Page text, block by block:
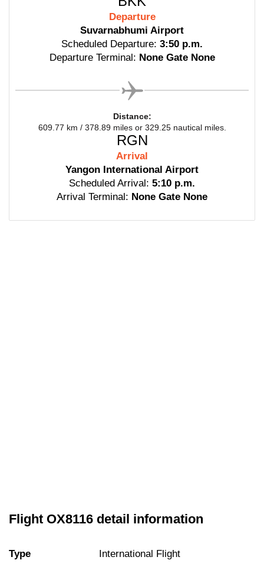
Departure
Suvarnabhumi Airport
Scheduled Departure: 3:50 p.m.
Departure Terminal: None Gate None
Distance:
609.77 km / 378.89 miles or 329.25 nautical miles.
RGN
Arrival
Yangon International Airport
Scheduled Arrival: 5:10 p.m.
Arrival Terminal: None Gate None
Flight OX8116 detail information
Type International Flight